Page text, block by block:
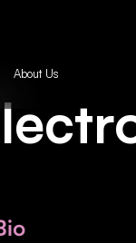
About Us